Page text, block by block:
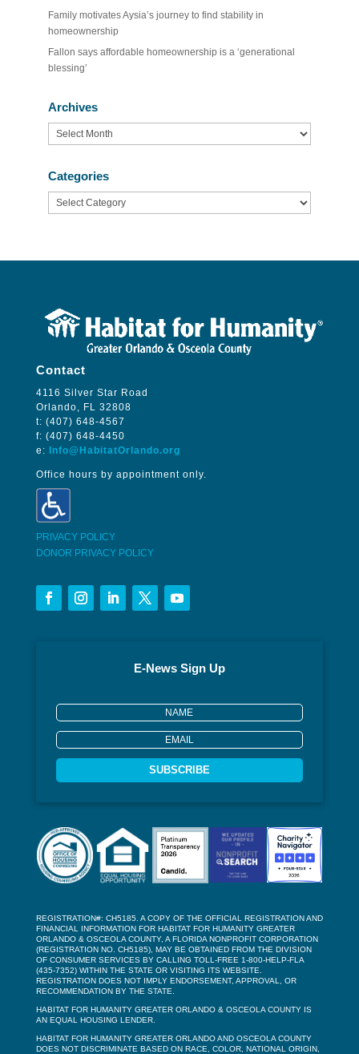
Family motivates Aysia’s journey to find stability in
homeownership
Fallon says affordable homeownership is a ‘generational
blessing’
Archives
Archives
Categories
Categories
Contact
4116 Silver Star Road
Orlando, FL 32808
t: (407) 648-4567
f: (407) 648-4450
e:
Info@HabitatOrlando.org
Office hours by appointment only.
PRIVACY POLICY
DONOR PRIVACY POLICY
E-News Sign Up
SUBSCRIBE
REGISTRATION#: CH5185. A COPY OF THE OFFICIAL REGISTRATION AND
FINANCIAL INFORMATION FOR HABITAT FOR HUMANITY GREATER
ORLANDO & OSCEOLA COUNTY, A FLORIDA NONPROFIT CORPORATION
(REGISTRATION NO. CH5185), MAY BE OBTAINED FROM THE DIVISION
OF CONSUMER SERVICES BY CALLING TOLL-FREE 1-800-HELP-FLA
(435-7352) WITHIN THE STATE OR VISITING ITS WEBSITE.
REGISTRATION DOES NOT IMPLY ENDORSEMENT, APPROVAL, OR
RECOMMENDATION BY THE STATE.
HABITAT FOR HUMANITY GREATER ORLANDO & OSCEOLA COUNTY IS
AN EQUAL HOUSING LENDER.
HABITAT FOR HUMANITY GREATER ORLANDO AND OSCEOLA COUNTY
DOES NOT DISCRIMINATE BASED ON RACE, COLOR, NATIONAL ORIGIN,